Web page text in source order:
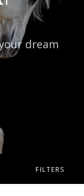
dream
FILTERS